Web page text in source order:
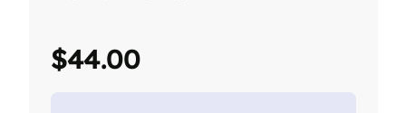
$44.00